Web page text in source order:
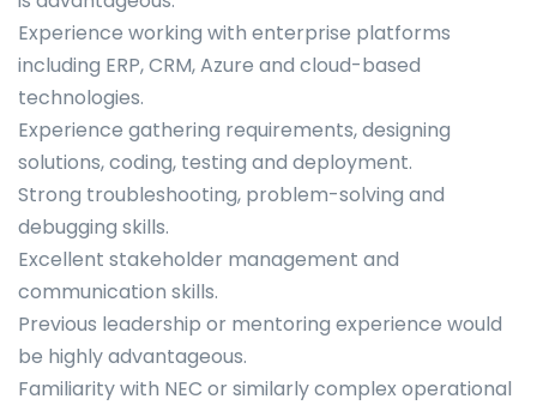
Experience working with enterprise platforms
including ERP, CRM, Azure and cloud-based
technologies.
Experience gathering requirements, designing
solutions, coding, testing and deployment.
Strong troubleshooting, problem-solving and
debugging skills.
Excellent stakeholder management and
communication skills.
Previous leadership or mentoring experience would
be highly advantageous.
Familiarity with NEC or similarly complex operational